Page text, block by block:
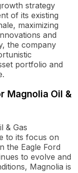
strategy
of its existing
maximizing
and
the company
portfolio and
Magnolia Oil &
& Gas
to its focus on
the Eagle Ford
to evolve and
Magnolia is